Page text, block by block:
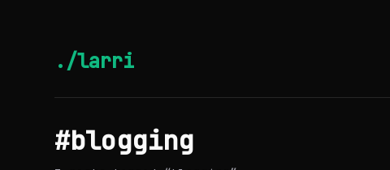
./larri
#blogging